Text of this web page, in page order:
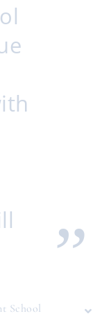
School